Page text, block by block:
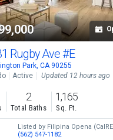
Rugby Ave#E
Park, CA 90255
Active Updated 12 hours ago
2
Total Baths
1,165
Sq. Ft.
Listed by Filipina Opena
(562) 547-1182